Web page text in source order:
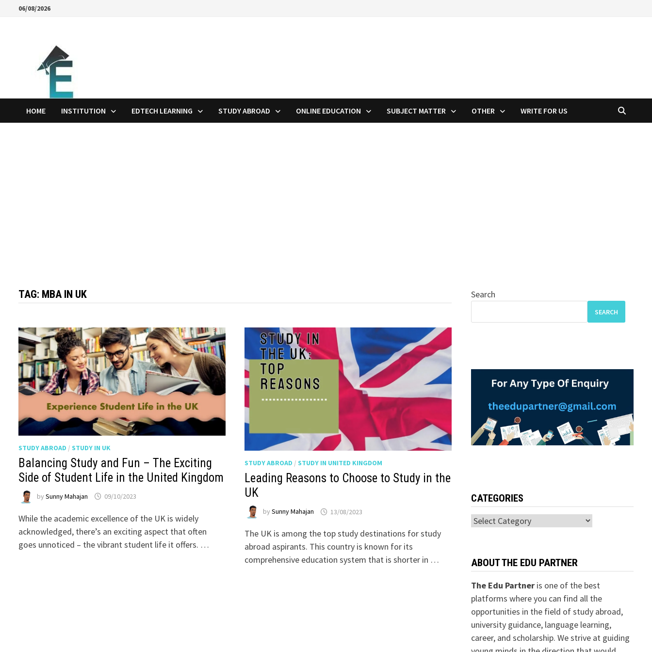
06/08/2026
HOME INSTITUTION EDTECH LEARNING STUDY ABROAD ONLINE EDUCATION SUBJECT MATTER OTHER WRITE FOR US
TAG: MBA IN UK
STUDY ABROAD /STUDY IN UK
Balancing Study and Fun – The Exciting
Side of Student Life in the United Kingdom
bySunny Mahajan 09/10/2023
While the academic excellence of the UK is widely
acknowledged, there’s an exciting aspect that often
goes unnoticed – the vibrant student life it offers. …
STUDY ABROAD / STUDY IN UNITED KINGDOM
Leading Reasons to Choose to Study in the
UK
by Sunny Mahajan 13/08/2023
The UK is among the top study destinations for study
abroad aspirants. This country is known for its
comprehensive education system that is shorter in …
Search
SEARCH
CATEGORIES
Categories
ABOUT THE EDU PARTNER
The Edu Partneris one of the best
platforms where you can find all the
opportunities in the field of study abroad,
university guidance, language learning,
career, and scholarship. We strive at guiding